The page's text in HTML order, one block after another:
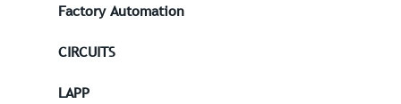
Factory Automation
CIRCUITS
LAPP